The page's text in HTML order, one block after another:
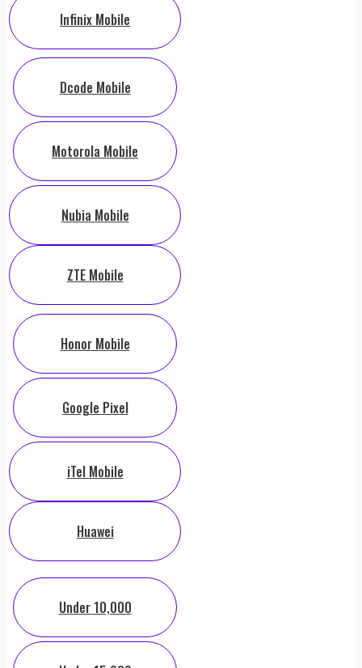
Infinix Mobile
Dcode Mobile
Motorola Mobile
Nubia Mobile
ZTE Mobile
Honor Mobile
Google Pixel
iTel Mobile
Huawei
Under 10,000